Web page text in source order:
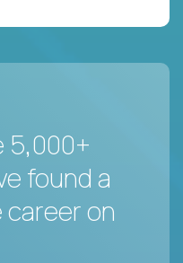
5,000+
found a
on